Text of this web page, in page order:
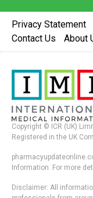
Privacy Statement
Contact Us
About
Copyright © ICR (UK)
Registered in the UK
Information. For more
Disclaimer: All